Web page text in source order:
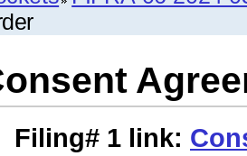
Filing# 1 link: